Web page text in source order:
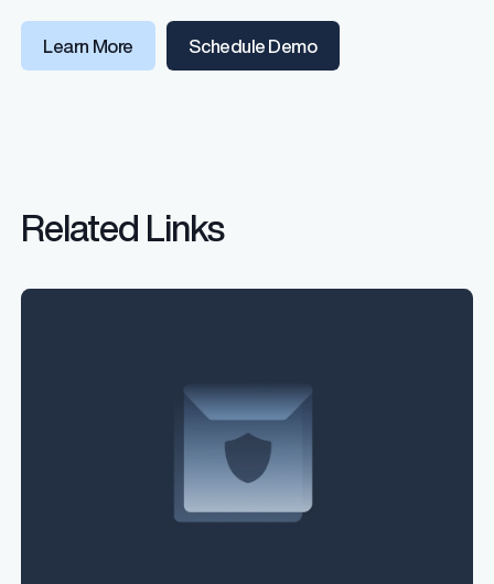
Learn More Schedule Demo
Related Links